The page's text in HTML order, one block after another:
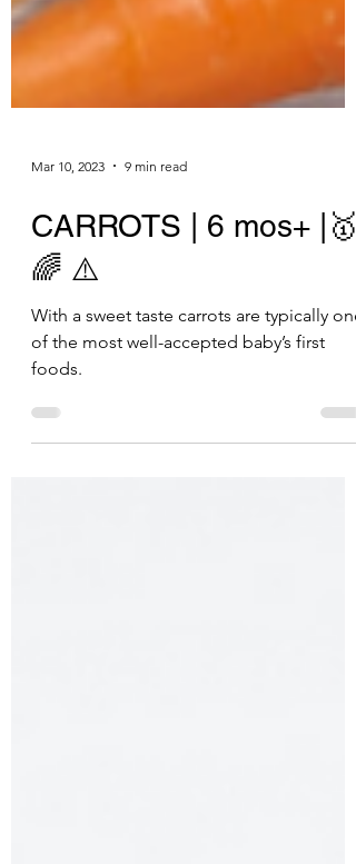
Mar 10, 2023 9 min read
🌈 ⚠️
of the most well-accepted baby’s first
foods.